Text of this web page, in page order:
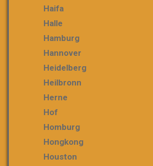
Haifa
Halle
Hamburg
Hannover
Heidelberg
Heilbronn
Herne
Hof
Homburg
Hongkong
Houston